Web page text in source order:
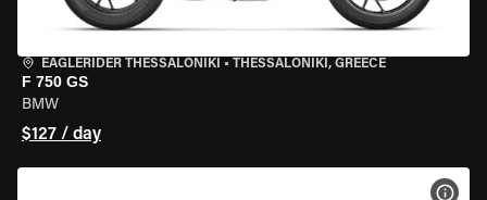
EAGLERIDER THESSALONIKI • THESSALONIKI, GREECE
F 750 GS
BMW
$127 / day